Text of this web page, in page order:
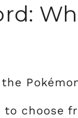
choose